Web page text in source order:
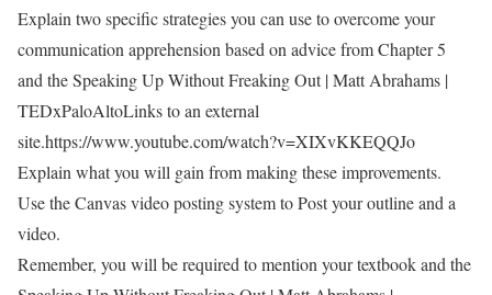
Explain two specific strategies you can use to overcome your
communication apprehension based on advice from Chapter 5
and the Speaking Up Without Freaking Out | Matt Abrahams |
TEDxPaloAltoLinks to an external
site.https://www.youtube.com/watch?v=XIXvKKEQQJo
Explain what you will gain from making these improvements.
Use the Canvas video posting system to Post your outline and a
video.
Remember, you will be required to mention your textbook and the